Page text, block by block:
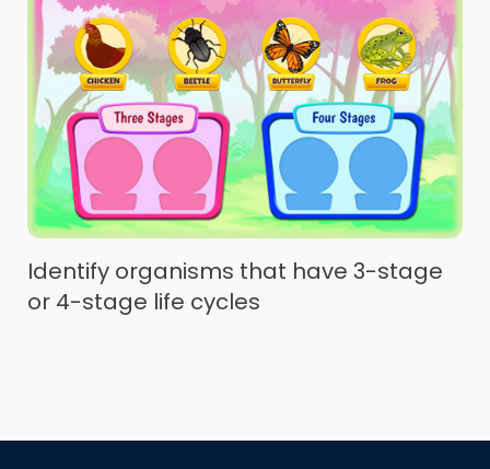
Identify organisms that have 3-stage
or 4-stage life cycles